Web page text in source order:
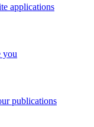
applications
you
publications